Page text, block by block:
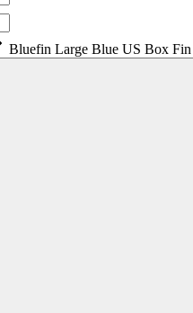
Bluefin Large Blue US Box Fin